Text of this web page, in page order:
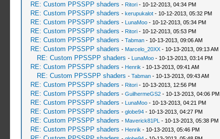
RE: Custom PPSSPP shaders - Ritori- 10-12-2013, 04:34 PM
RE: Custom PPSSPP shaders - kerupukalot- 10-12-2013, 05:32 PM
RE: Custom PPSSPP shaders - LunaMoo- 10-12-2013, 05:34 PM
RE: Custom PPSSPP shaders - Ritori- 10-12-2013, 05:53 PM
RE: Custom PPSSPP shaders - Tabman- 10-13-2013, 09:06 AM
RE: Custom PPSSPP shaders - Marcelo_20XX- 10-13-2013, 09:13 AM
RE: Custom PPSSPP shaders - LunaMoo- 10-13-2013, 03:14 PM
RE: Custom PPSSPP shaders - Henrik - 10-13-2013, 09:41 AM
RE: Custom PPSSPP shaders - Tabman- 10-13-2013, 09:43 AM
RE: Custom PPSSPP shaders - Ritori- 10-13-2013, 12:56 PM
RE: Custom PPSSPP shaders - GuilhermeGS2- 10-13-2013, 04:06 PM
RE: Custom PPSSPP shaders - LunaMoo- 10-13-2013, 04:21 PM
RE: Custom PPSSPP shaders - globe94- 10-13-2013, 04:27 PM
RE: Custom PPSSPP shaders - Maverick81PL - 10-13-2013, 05:38 PM
RE: Custom PPSSPP shaders - Henrik - 10-13-2013, 05:46 PM